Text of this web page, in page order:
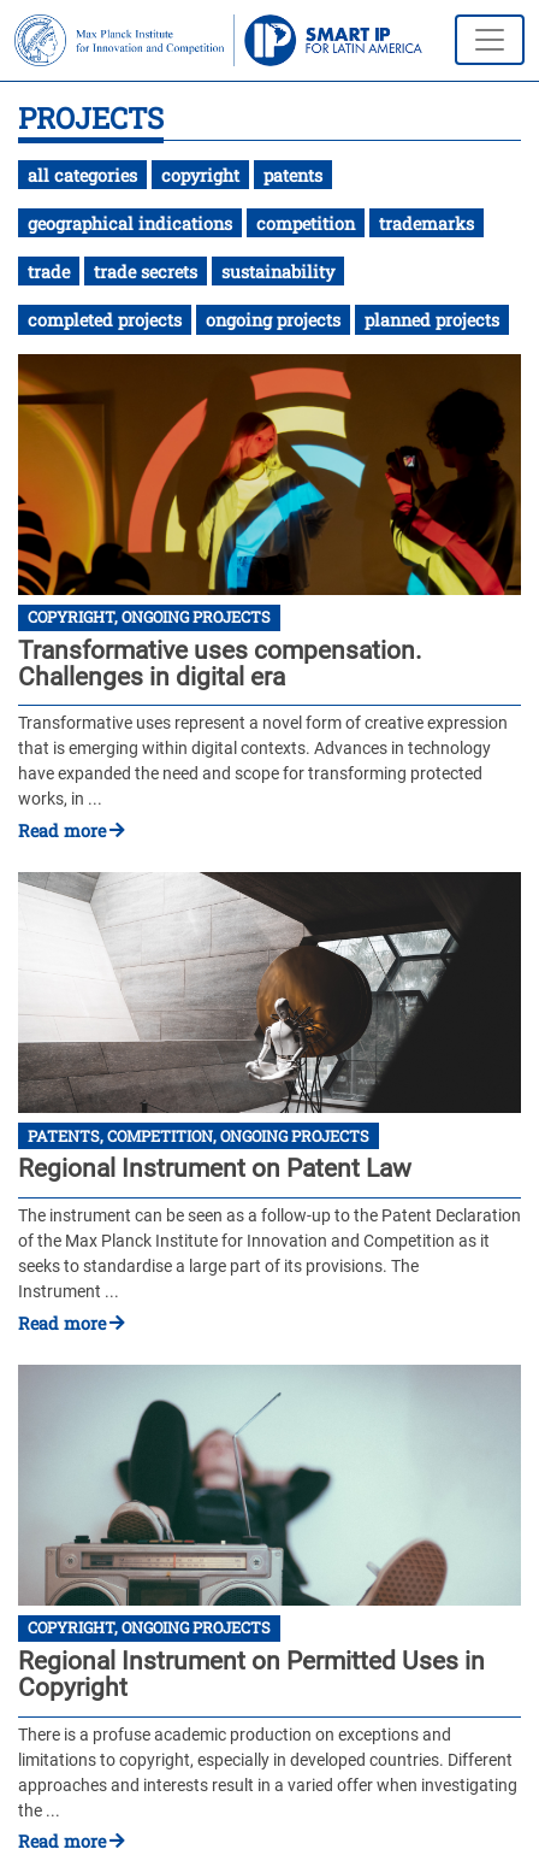
PROJECTS
all categories copyright patents
geographical indications competition trademarks
trade trade secrets sustainability
completed projects ongoing projects planned projects
COPYRIGHT, ONGOING PROJECTS
Transformative uses compensation.
Challenges in digital era
Transformative uses represent a novel form of creative expression
that is emerging within digital contexts. Advances in technology
have expanded the need and scope for transforming protected
works, in ...
Read more
PATENTS, COMPETITION, ONGOING PROJECTS
Regional Instrument on Patent Law
The instrument can be seen as a follow-up to the Patent Declaration
of the Max Planck Institute for Innovation and Competition as it
seeks to standardise a large part of its provisions. The
Instrument ...
Read more
COPYRIGHT, ONGOING PROJECTS
Regional Instrument on Permitted Uses in
Copyright
There is a profuse academic production on exceptions and
limitations to copyright, especially in developed countries. Different
approaches and interests result in a varied offer when investigating
the ...
Read more